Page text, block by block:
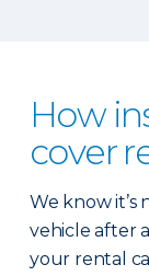
How
cover
We know
vehicle after
your rental